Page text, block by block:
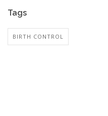
Tags
BIRTH CONTROL